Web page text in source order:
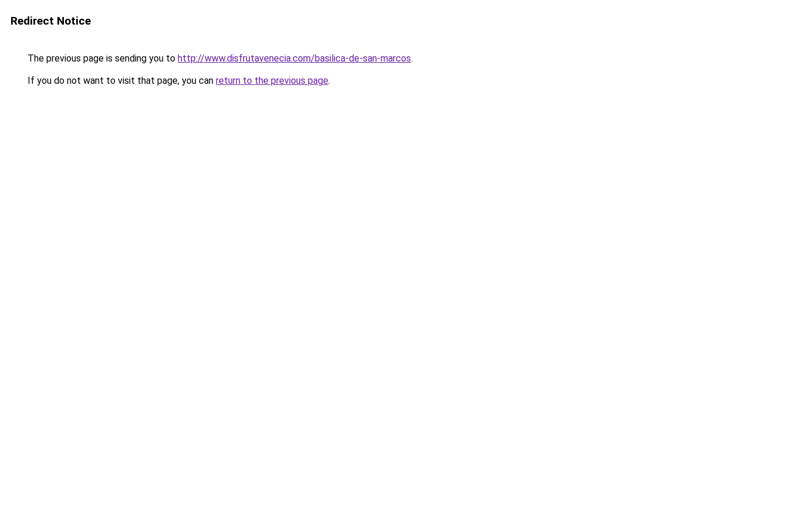
Redirect Notice
The previous page is sending you to http://www.disfrutavenecia.com/basilica-de-san-marcos.
If you do not want to visit that page, you can return to the previous page.